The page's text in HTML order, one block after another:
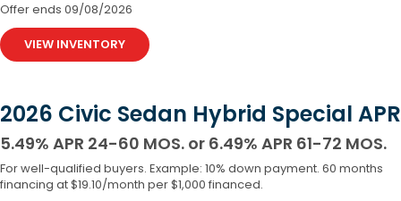
Offer ends 09/08/2026
VIEW INVENTORY
2026 Civic Sedan Hybrid Special APR
5.49% APR 24-60 MOS. or 6.49% APR 61-72 MOS.
For well-qualified buyers. Example: 10% down payment. 60 months
financing at $19.10/month per $1,000 financed.